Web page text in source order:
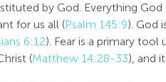
by God. Everything
for us all (Psalm 145:9). God
6:12). Fear is a primary
(Matthew 14:28-33), and